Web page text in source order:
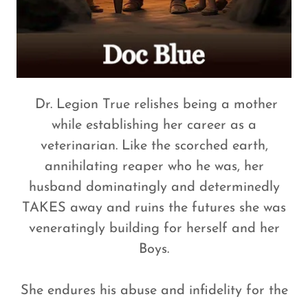
Dr. Legion True relishes being a mother
while establishing her career as a
veterinarian. Like the scorched earth,
annihilating reaper who he was, her
husband dominatingly and determinedly
TAKES away and ruins the futures she was
veneratingly building for herself and her
Boys.
She endures his abuse and infidelity for the